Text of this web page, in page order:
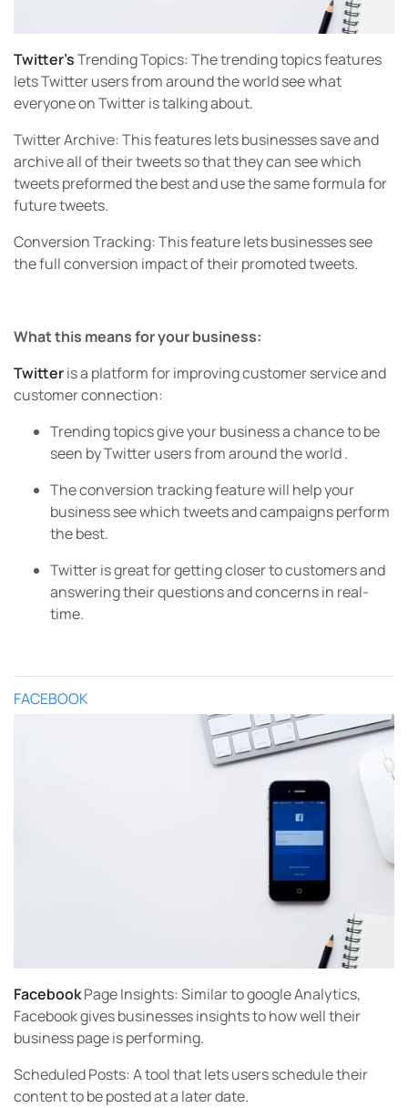
Twitter’sTrending Topics:The trending topics features
lets Twitter users from around the world see what
everyone on Twitter is talking about.
Twitter Archive:This features lets businesses save and
archive all of their tweets so that they can see which
tweets preformed the best and use the same formula for
future tweets.
Conversion Tracking:This feature lets businesses see
the full conversion impact of their promoted tweets.
What this means for your business:
Twitteris a platform for improving customer service and
customer connection:
Trending topics give your business a chance to be
seen by Twitter users from around the world .
The conversion tracking feature will help your
business see which tweets and campaigns perform
the best.
Twitter is great for getting closer to customers and
answering their questions and concerns in real-
time.
FACEBOOK
FacebookPage Insights:Similar to google Analytics,
Facebook gives businesses insights to how well their
business page is performing.
Scheduled Posts:A tool that lets users schedule their
content to be posted at a later date.